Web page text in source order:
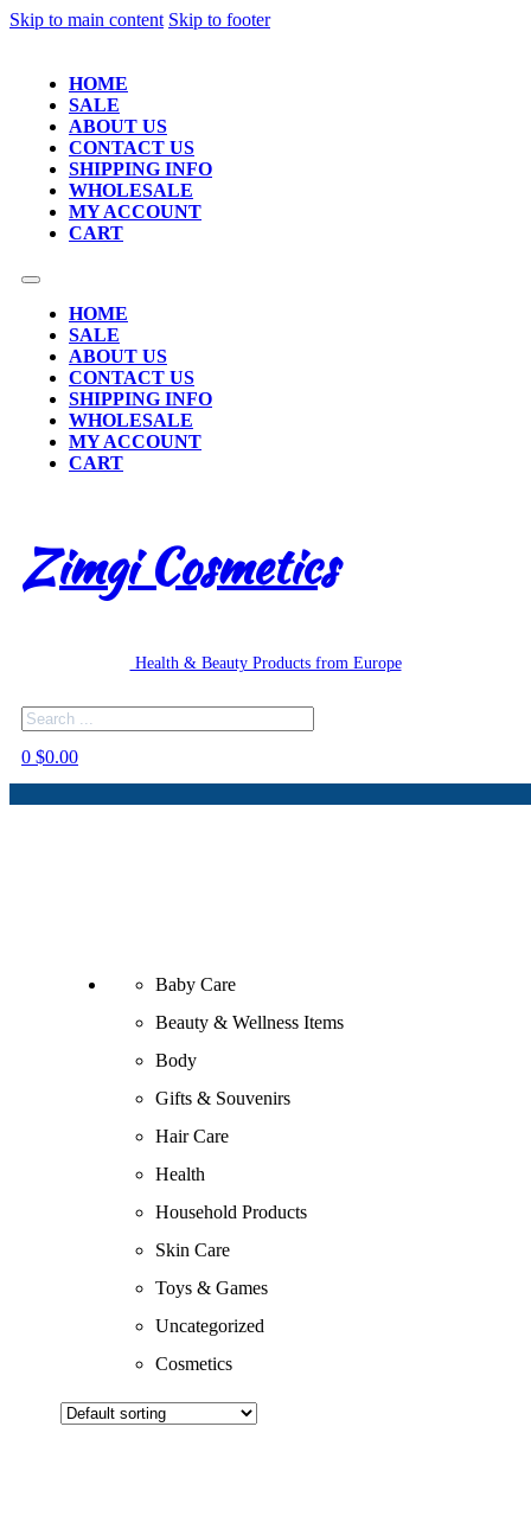
Skip to main content Skip to footer
HOME
SALE
ABOUT US
CONTACT US
SHIPPING INFO
WHOLESALE
MY ACCOUNT
CART
HOME
SALE
ABOUT US
CONTACT US
SHIPPING INFO
WHOLESALE
MY ACCOUNT
CART
Zimgi Cosmetics
Health & Beauty Products from Europe
Search
0 $0.00
Baby Care
Beauty & Wellness Items
Body
Gifts & Souvenirs
Hair Care
Health
Household Products
Skin Care
Toys & Games
Uncategorized
Cosmetics